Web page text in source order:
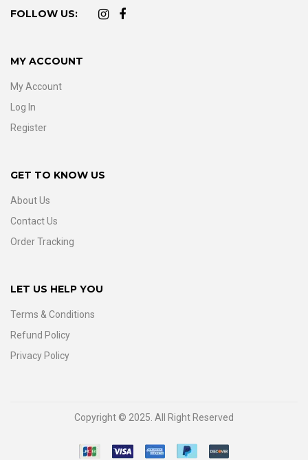
FOLLOW US:
MY ACCOUNT
My Account
Log In
Register
GET TO KNOW US
About Us
Contact Us
Order Tracking
LET US HELP YOU
Terms & Conditions
Refund Policy
Privacy Policy
Copyright © 2025. All Right Reserved